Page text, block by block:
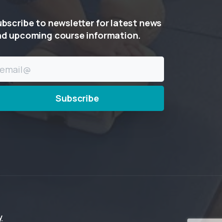
to newsletterforlatest news
upcoming course information.